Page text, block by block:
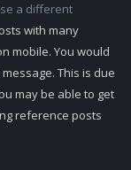
a different
with many
mobile. You would
This is due
may be able to get
reference posts